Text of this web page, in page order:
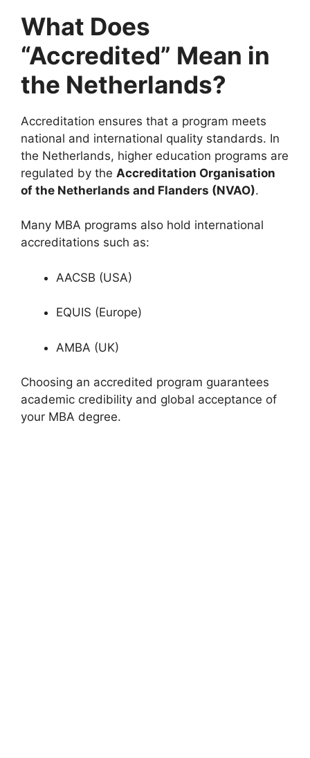
What Does
“Accredited” Mean in
the Netherlands?
Accreditation ensures that a program meets
national and international quality standards. In
the Netherlands, higher education programs are
regulated by the Accreditation Organisation
of the Netherlands and Flanders (NVAO).
Many MBA programs also hold international
accreditations such as:
AACSB (USA)
EQUIS (Europe)
AMBA (UK)
Choosing an accredited program guarantees
academic credibility and global acceptance of
your MBA degree.